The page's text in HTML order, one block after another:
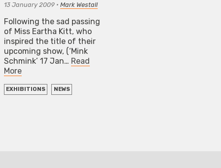
13 January 2009 • Mark Westall
Following the sad passing
of Miss Eartha Kitt, who
inspired the title of their
upcoming show, (‘Mink
Schmink’ 17 Jan… Read
More
EXHIBITIONS NEWS